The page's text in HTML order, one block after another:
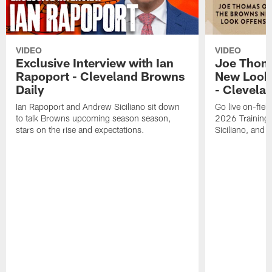
VIDEO
Exclusive Interview with Ian
Rapoport - Cleveland Browns
Daily
Ian Rapoport and Andrew Siciliano sit down
to talk Browns upcoming season season,
stars on the rise and expectations.
VIDEO
Joe
New
-
Go live on-
2026 Training
Siciliano, and